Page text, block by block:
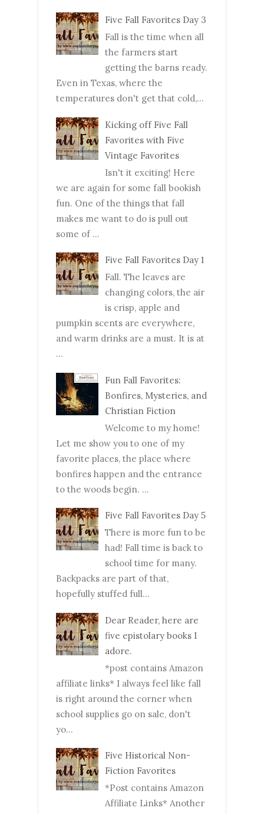
Five Fall Favorites Day 3
Fall is the time when all
the farmers start
getting the barns ready.
Even in Texas, where the
temperatures don't get that cold,...
Kicking off Five Fall
Favorites with Five
Vintage Favorites
Isn't it exciting! Here
we are again for some fall bookish
fun. One of the things that fall
makes me want to do is pull out
some of ...
Five Fall Favorites Day 1
Fall. The leaves are
changing colors, the air
is crisp, apple and
pumpkin scents are everywhere,
and warm drinks are a must. It is at
...
Fun Fall Favorites:
Bonfires, Mysteries, and
Christian Fiction
Welcome to my home!
Let me show you to one of my
favorite places, the place where
bonfires happen and the entrance
to the woods begin. ...
Five Fall Favorites Day 5
There is more fun to be
had! Fall time is back to
school time for many.
Backpacks are part of that,
hopefully stuffed full...
Dear Reader, here are
five epistolary books I
adore.
*post contains Amazon
affiliate links* I always feel like fall
is right around the corner when
school supplies go on sale, don't
yo...
Five Historical Non-
Fiction Favorites
*Post contains Amazon
Affiliate Links* Another